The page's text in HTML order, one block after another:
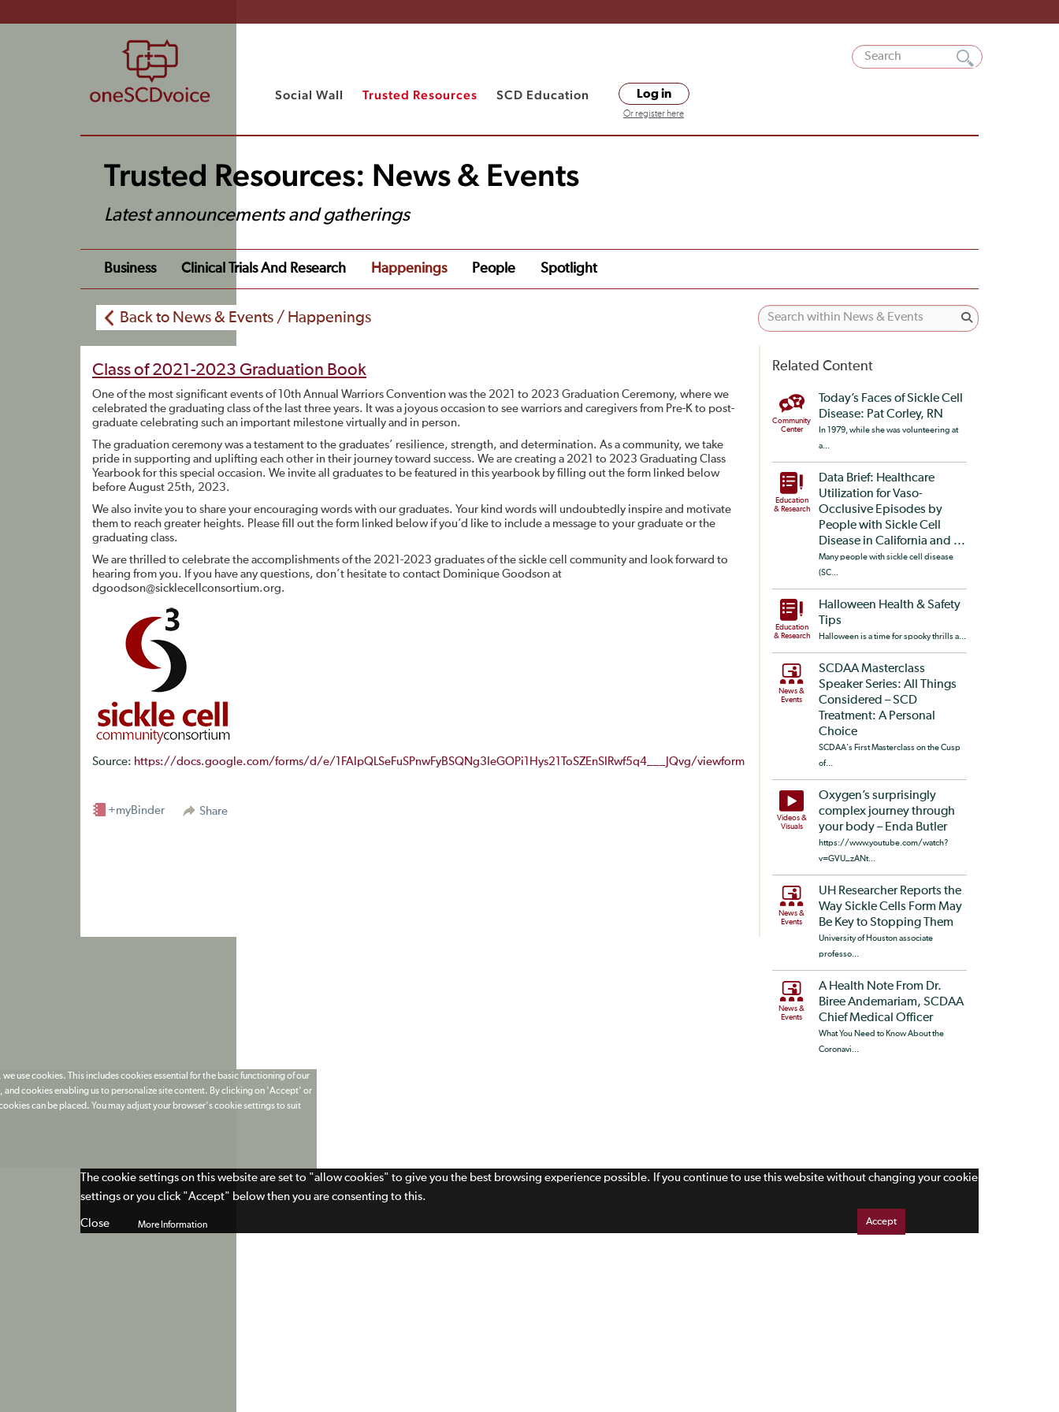
Social Wall Trusted Resources SCD Education Log in
Or register here
Trusted Resources: News & Events
Latest announcements and gatherings
Business Clinical Trials And Research Happenings People Spotlight
Back to News & Events / Happenings
Class of 2021-2023 Graduation Book
One of the most significant events of 10th Annual Warriors Convention was the 2021 to 2023 Graduation Ceremony, where we
celebrated the graduating class of the last three years. It was a joyous occasion to see warriors and caregivers from Pre-K to post-
graduate celebrating such an important milestone virtually and in person.
The graduation ceremony was a testament to the graduates’ resilience, strength, and determination. As a community, we take
pride in supporting and uplifting each other in their journey toward success. We are creating a 2021 to 2023 Graduating Class
Yearbook for this special occasion. We invite all graduates to be featured in this yearbook by filling out the form linked below
before August 25th, 2023.
We also invite you to share your encouraging words with our graduates. Your kind words will undoubtedly inspire and motivate
them to reach greater heights. Please fill out the form linked below if you’d like to include a message to your graduate or the
graduating class.
We are thrilled to celebrate the accomplishments of the 2021-2023 graduates of the sickle cell community and look forward to
hearing from you. If you have any questions, don’t hesitate to contact Dominique Goodson at
dgoodson@sicklecellconsortium.org.
Source: https://docs.google.com/forms/d/e/1FAIpQLSeFuSPnwFyBSQNg3IeGOPi1Hys21ToSZEnSIRwf5q4___JQvg/viewform
Share
+myBinder
Related Content
Community
Center
Today’s Faces of Sickle Cell
Disease: Pat Corley, RN
In 1979, while she was volunteering at
a...
Education
& Research
Data Brief: Healthcare
Utilization for Vaso-
Occlusive Episodes by
People with Sickle Cell
Disease in California and ...
Many people with sickle cell disease
(SC...
Education
& Research
Halloween Health & Safety
Tips
Halloween is a time for spooky thrills a...
News &
Events
SCDAA Masterclass
Speaker Series: All Things
Considered – SCD
Treatment: A Personal
Choice
SCDAA's First Masterclass on the Cusp
of...
Videos &
Visuals
Oxygen’s surprisingly
complex journey through
your body – Enda Butler
https://www.youtube.com/watch?
v=GVU_zANt...
News &
Events
UH Researcher Reports the
Way Sickle Cells Form May
Be Key to Stopping Them
University of Houston associate
professo...
News &
Events
A Health Note From Dr.
Biree Andemariam, SCDAA
Chief Medical Officer
What You Need to Know About the
Coronavi...
use cookies. This includes cookies essential for the basic functioning of our
cookies enabling us to personalize site content. By clicking on 'Accept' or
can be placed. You may adjust your browser's cookie settings to suit
More Information Accept
The cookie settings on this website are set to "allow cookies" to give you the best browsing experience possible. If you continue to use this website without changing your cookie
settings or you click "Accept" below then you are consenting to this.
Close